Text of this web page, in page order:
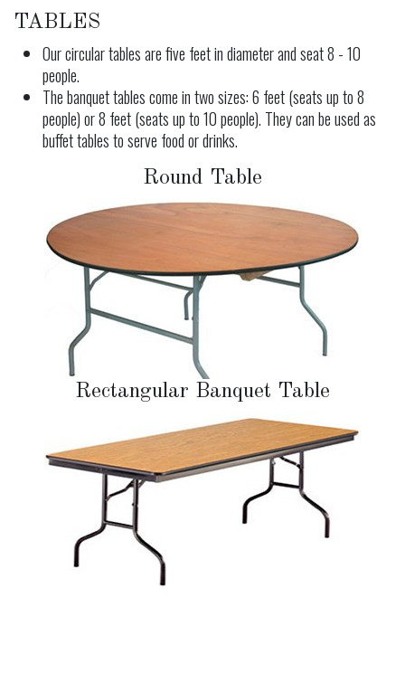
TABLES
Our circular tables are five feet in diameter and seat 8 - 10
people.
The banquet tables come in two sizes: 6 feet (seats up to 8
people) or 8 feet (seats up to 10 people). They can be used as
buffet tables to serve food or drinks.
Round Table
Rectangular Banquet Table